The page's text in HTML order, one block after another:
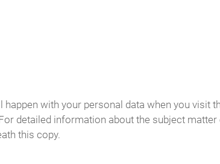
with your personal data when you visit
detailed information about the subject matter
this copy.